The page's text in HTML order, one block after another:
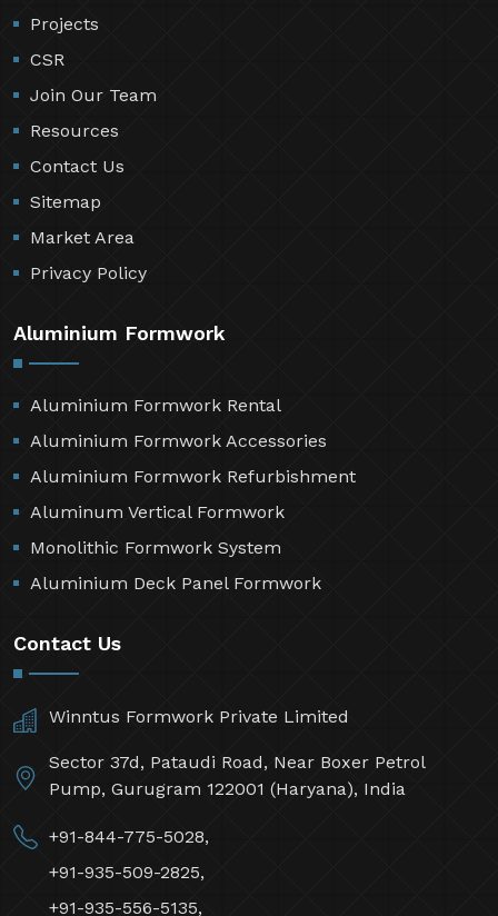
Projects
CSR
Join Our Team
Resources
Contact Us
Sitemap
Market Area
Privacy Policy
Aluminium Formwork
Aluminium Formwork Rental
Aluminium Formwork Accessories
Aluminium Formwork Refurbishment
Aluminum Vertical Formwork
Monolithic Formwork System
Aluminium Deck Panel Formwork
Contact Us
Winntus Formwork Private Limited
Sector 37d, Pataudi Road, Near Boxer Petrol
Pump, Gurugram 122001 (Haryana), India
+91-844-775-5028,
+91-935-509-2825,
+91-935-556-5135,